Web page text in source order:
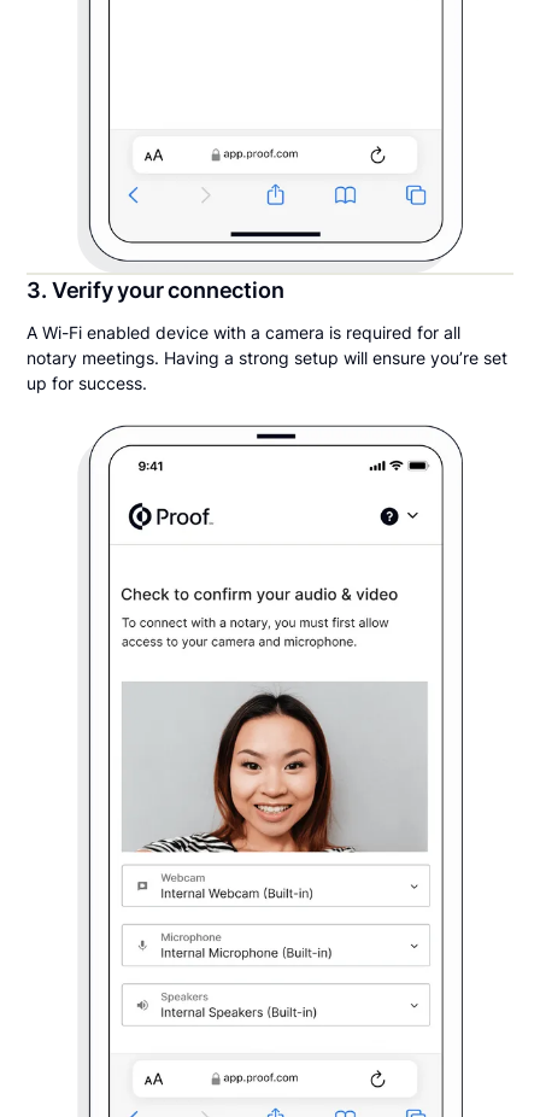
3. Verify your connection
A Wi-Fi enabled device with a camera is required for all
notary meetings. Having a strong setup will ensure you’re set
up for success.